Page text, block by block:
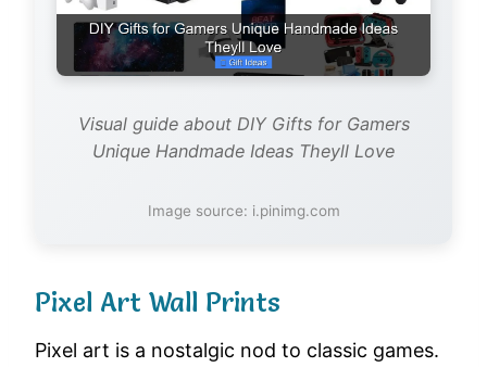
Visual guide about DIY Gifts for Gamers
Unique Handmade Ideas Theyll Love
Image source: i.pinimg.com
Pixel Art Wall Prints
Pixel art is a nostalgic nod to classic games.